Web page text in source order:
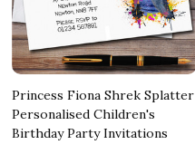
Princess Fiona Shrek Splatter
Personalised Children's
Birthday Party Invitations